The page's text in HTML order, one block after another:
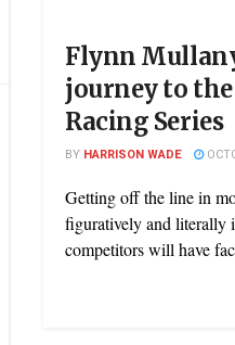
Flynn
journey to
Racing Series
BY HARRISON WADE
Getting off the line in
figuratively and literally
competitors will have